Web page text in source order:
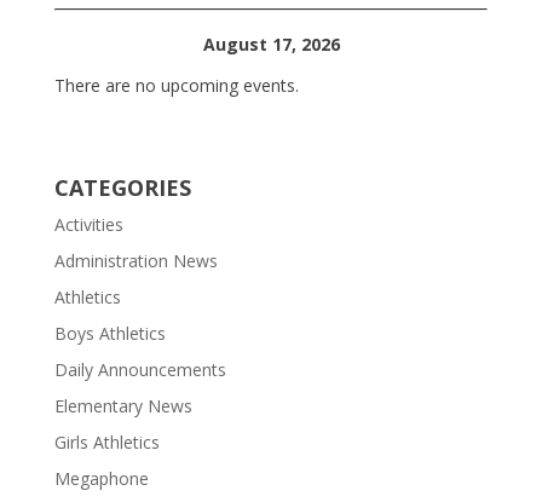
August 17, 2026
There are no upcoming events.
CATEGORIES
Activities
Administration News
Athletics
Boys Athletics
Daily Announcements
Elementary News
Girls Athletics
Megaphone